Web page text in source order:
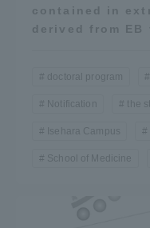
contained in
derived from EB
doctoral program
Notification the
Isehara Campus
School of Medicine